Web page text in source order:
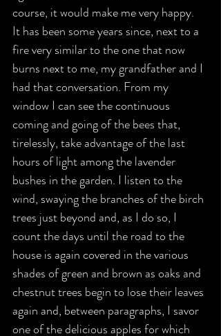
course, it would make me very happy.
It has been some years since, next to a
fire very similar to the one that now
burns next to me, my grandfather and I
had that conversation. From my
window I can see the continuous
coming and going of the bees that,
tirelessly, take advantage of the last
hours of light among the lavender
bushes in the garden. I listen to the
wind, swaying the branches of the birch
trees just beyond and, as I do so, I
count the days until the road to the
house is again covered in the various
shades of green and brown as oaks and
chestnut trees begin to lose their leaves
again and, between paragraphs, I savor
one of the delicious apples for which